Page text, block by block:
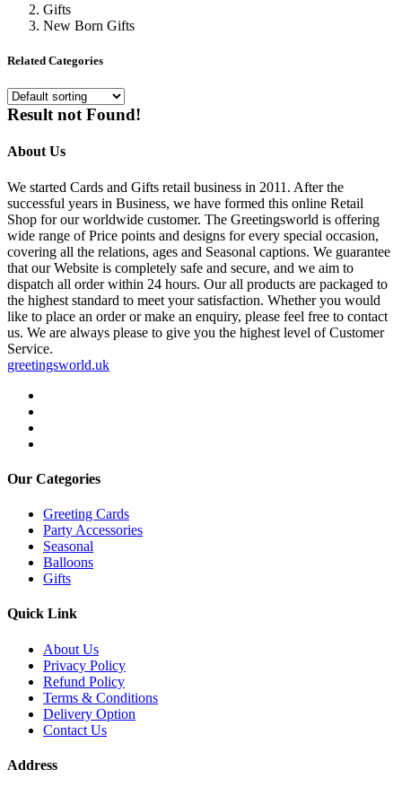
Gifts
New Born Gifts
Related Categories
Result not Found!
About Us
We started Cards and Gifts retail business in 2011. After the
successful years in Business, we have formed this online Retail
Shop for our worldwide customer. The Greetingsworld is offering
wide range of Price points and designs for every special occasion,
covering all the relations, ages and Seasonal captions. We guarantee
that our Website is completely safe and secure, and we aim to
dispatch all order within 24 hours. Our all products are packaged to
the highest standard to meet your satisfaction. Whether you would
like to place an order or make an enquiry, please feel free to contact
us. We are always please to give you the highest level of Customer
Service.
greetingsworld.uk
Our Categories
Greeting Cards
Party Accessories
Seasonal
Balloons
Gifts
Quick Link
About Us
Privacy Policy
Refund Policy
Terms & Conditions
Delivery Option
Contact Us
Address